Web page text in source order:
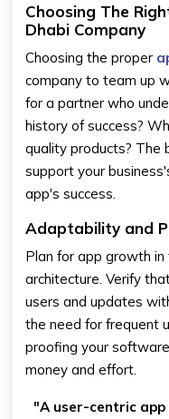
Choosing The
Dhabi Company
Choosing the proper
company to team up
for a partner who
history of success?
quality products? The
support your
app's success.
Adaptability and
Plan for app growth
architecture. Verify
users and updates
the need for frequent
proofing your
money and effort.
"A user-centric